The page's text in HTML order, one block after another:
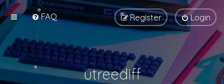
FAQ Login
Register
utreediff